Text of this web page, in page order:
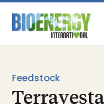
Feedstock